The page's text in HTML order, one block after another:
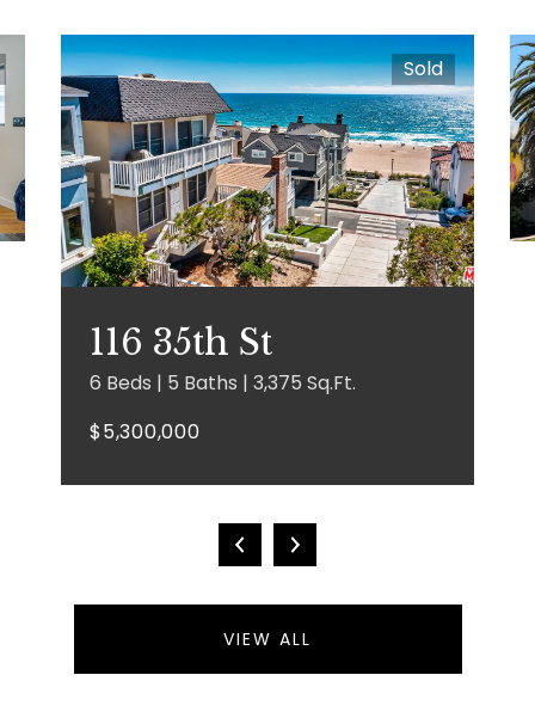
Sold
116 35th St
6 Beds | 5 Baths | 3,375 Sq.Ft.
$5,300,000
VIEW ALL